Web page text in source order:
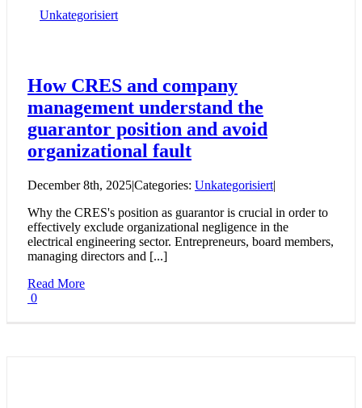
Unkategorisiert
How CRES and company
management understand the
guarantor position and avoid
organizational fault
December 8th, 2025|Categories: Unkategorisiert|
Why the CRES's position as guarantor is crucial in order to
effectively exclude organizational negligence in the
electrical engineering sector. Entrepreneurs, board members,
managing directors and [...]
Read More
0